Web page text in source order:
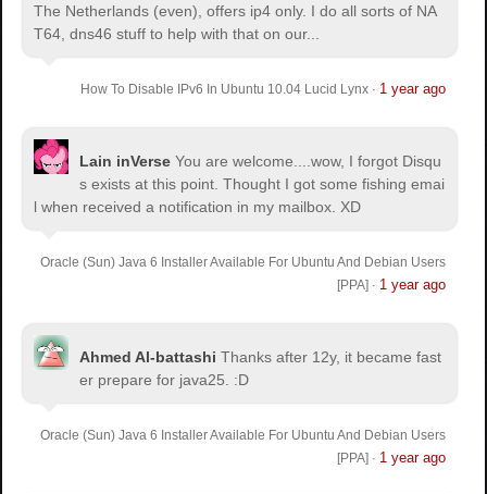
The Netherlands (even), offers ip4 only. I do all sorts of NA
T64, dns46 stuff to help with that on our...
How To Disable IPv6 In Ubuntu 10.04 Lucid Lynx· 1 year ago
Lain inVerse You are welcome.
...wow, I forgot Disqu
s exists at this point. Thought I got some fishing emai
l when received a notification in my mailbox. XD
Oracle (Sun) Java 6 Installer Available For Ubuntu And Debian Users
[PPA] · 1 year ago
Ahmed Al-battashi Thanks after 12y, it became fast
er prepare for java25. :D
Oracle (Sun) Java 6 Installer Available For Ubuntu And Debian Users
[PPA] · 1 year ago